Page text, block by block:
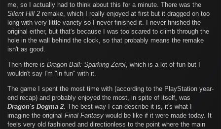
me, so I actually had to think about this for a minute. There was the
Silent Hill 2 remake, which I really enjoyed at first but it dragged on too
long with very little variety so I never finished it. I never finished the
original either, but that's because I was too scared to climb through the
hole in the wall behind the clock, so that probably means the remake
isn't as good.
Then there is Dragon Ball: Sparking Zero!, which is a lot of fun but I
wouldn't say I'm "in fun" with it.
The game I spent the most time with (according to the PlayStation year-
end recap) and probably enjoyed the most, in spite of itself, was
Dragon's Dogma 2. The best way I can describe it is, it's what I
imagine the original Final Fantasy would be like if it were made today. It
feels very old fashioned and directionless to the point where the main